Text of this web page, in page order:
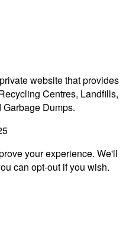
website that provides
Centres, Landfills,
Dumps.
your experience. We'll
can opt-out if you wish.